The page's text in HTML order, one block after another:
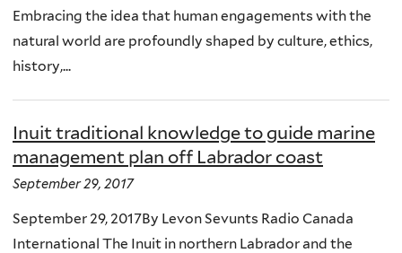
Embracing the idea that human engagements with the
natural world are profoundly shaped by culture, ethics,
history,...
Inuit traditional knowledge to guide marine
management plan off Labrador coast
September 29, 2017
September 29, 2017By Levon Sevunts Radio Canada
International The Inuit in northern Labrador and the